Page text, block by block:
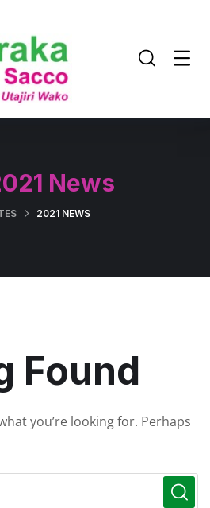
News
2021 NEWS
Found
you’re looking for. Perhaps